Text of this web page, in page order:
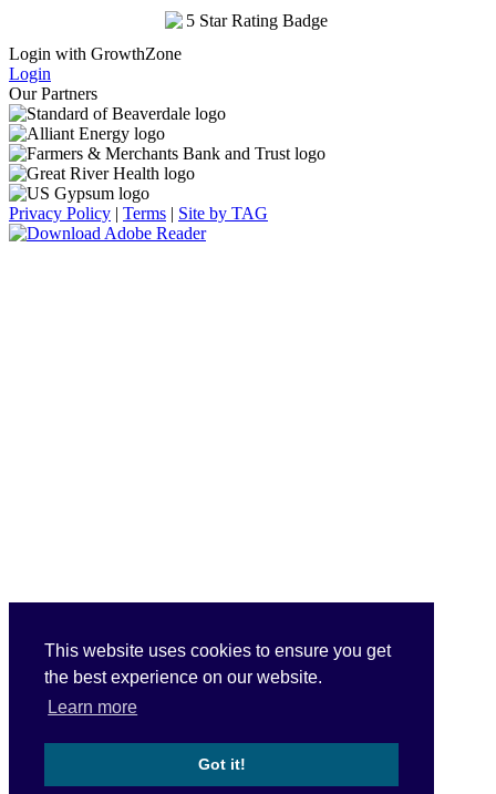
This website uses cookies to ensure you get
the best experience on our website.
Learn more
Got it!
Login with GrowthZone
Login
Our Partners
Privacy Policy | Terms | Site by TAG